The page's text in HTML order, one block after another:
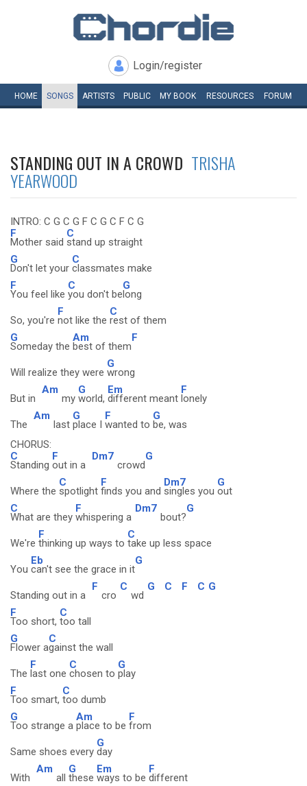
Login/register
HOME SONGS ARTISTS PUBLIC MY BOOK RESOURCES FORUM
STANDING OUT IN A CROWD TRISHA
YEARWOOD
INTRO: C G C G F C G C F C G
F
Mother said
C
stand up straight
G
Don't let your
C
classmates make
F
You feel like
C
you don't be
G
long
So, you're
F
not like the
C
rest of them
G
Someday the
Am
best of them
F
Will realize they were
G
wrong
But in
Am
my
G
world,
Em
different meant
F
lonely
The
Am
last
G
place I
F
wanted to
G
be, was
CHORUS:
C
Standing
F
out in a
Dm7
crowd
G
Where the
C
spotlight
F
finds you and
Dm7
singles you
G
out
C
What are they
F
whispering a
Dm7
bout?
G
We're
F
thinking up ways to
C
take up less space
You
Eb
can't see the grace in it
G
Standing out in a
F
cro
C
wd
G C F C G
F
Too short,
C
too tall
G
Flower a
C
gainst the wall
The
F
last one
C
chosen to
G
play
F
Too smart,
C
too dumb
G
Too strange a
Am
place to be
F
from
Same shoes every
G
day
With
Am
all
G
these
Em
ways to be
F
different